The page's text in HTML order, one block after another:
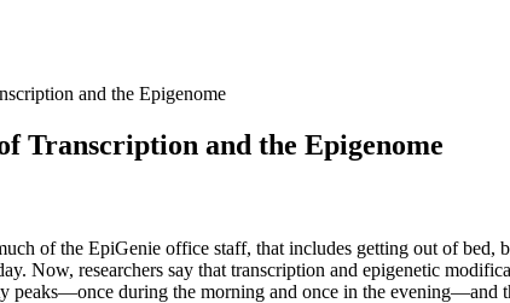
and the Epigenome
Transcription and the Epigenome
of the EpiGenie office staff, that includes getting out of
Now, researchers say that transcription and epigenetic
peaks—once during the morning and once in the evening—and